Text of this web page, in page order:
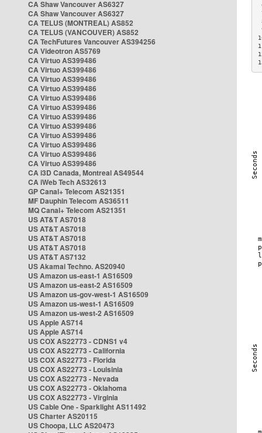
CA Shaw Vancouver AS6327
CA Shaw Vancouver AS6327
CA TELUS (MONTREAL) AS852
CA TELUS (VANCOUVER) AS852
CA TechFutures Vancouver AS394256
CA Videotron AS5769
CA Virtuo AS399486
CA Virtuo AS399486
CA Virtuo AS399486
CA Virtuo AS399486
CA Virtuo AS399486
CA Virtuo AS399486
CA Virtuo AS399486
CA Virtuo AS399486
CA Virtuo AS399486
CA Virtuo AS399486
CA Virtuo AS399486
CA Virtuo AS399486
CA i3D Canada, Montreal AS49544
CA iWeb Tech AS32613
GP Canal+ Telecom AS21351
MF Dauphin Telecom AS36511
MQ Canal+ Telecom AS21351
US AT&T AS7018
US AT&T AS7018
US AT&T AS7018
US AT&T AS7018
US AT&T AS7132
US Akamai Techno. AS20940
US Amazon us-east-1 AS16509
US Amazon us-east-2 AS16509
US Amazon us-gov-west-1 AS16509
US Amazon us-west-1 AS16509
US Amazon us-west-2 AS16509
US Apple AS714
US Apple AS714
US COX AS22773 - CDNS1 v4
US COX AS22773 - California
US COX AS22773 - Florida
US COX AS22773 - Louisinia
US COX AS22773 - Nevada
US COX AS22773 - Oklahoma
US COX AS22773 - Virginia
US Cable One - Sparklight AS11492
US Charter AS20115
US Choopa, LLC AS20473